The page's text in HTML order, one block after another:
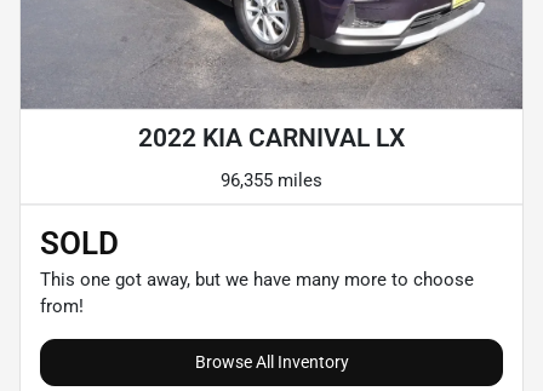
2022 KIA CARNIVAL LX
96,355 miles
SOLD
This one got away, but we have many more to choose
from!
Browse All Inventory